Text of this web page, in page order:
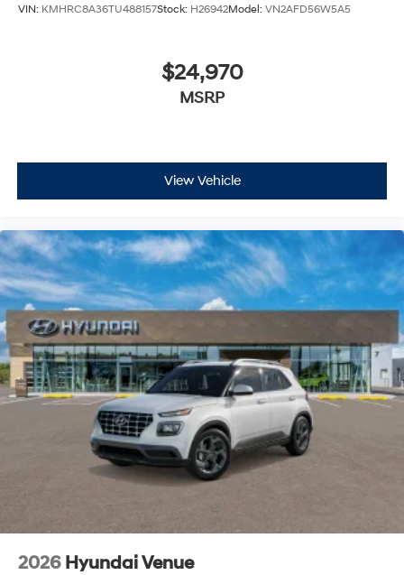
VIN: KMHRC8A36TU488157Stock: H26942Model: VN2AFD56W5A5
$24,970
MSRP
View Vehicle
2026 Hyundai Venue